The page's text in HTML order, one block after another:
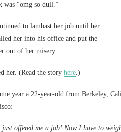
was “omg so dull.”
to lambast her job until her
her into his office and put the
out of her misery.
her. (Read the story here.)
year a 22-year-old from Berkeley,
just offered me a job! Now I have to